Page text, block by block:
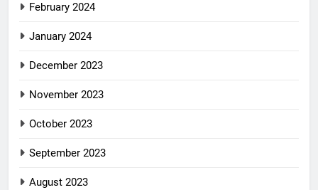
February 2024
January 2024
December 2023
November 2023
October 2023
September 2023
August 2023